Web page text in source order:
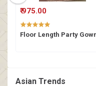
Asian Trends
₹ 975.00
Floor Length Party